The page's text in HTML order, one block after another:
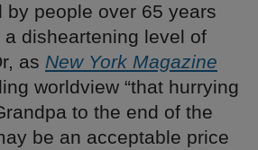
by people over 65 years
disheartening level of
as New York Magazine
worldview “that hurrying
to the end of the
be an acceptable price